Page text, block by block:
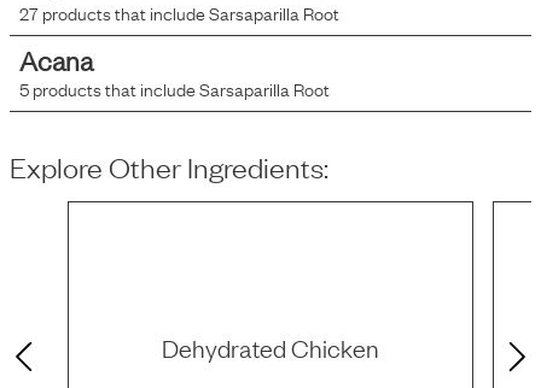
27products that includeSarsaparilla Root
Acana
5products that includeSarsaparilla Root
Explore Other Ingredients:
Dehydrated Chicken